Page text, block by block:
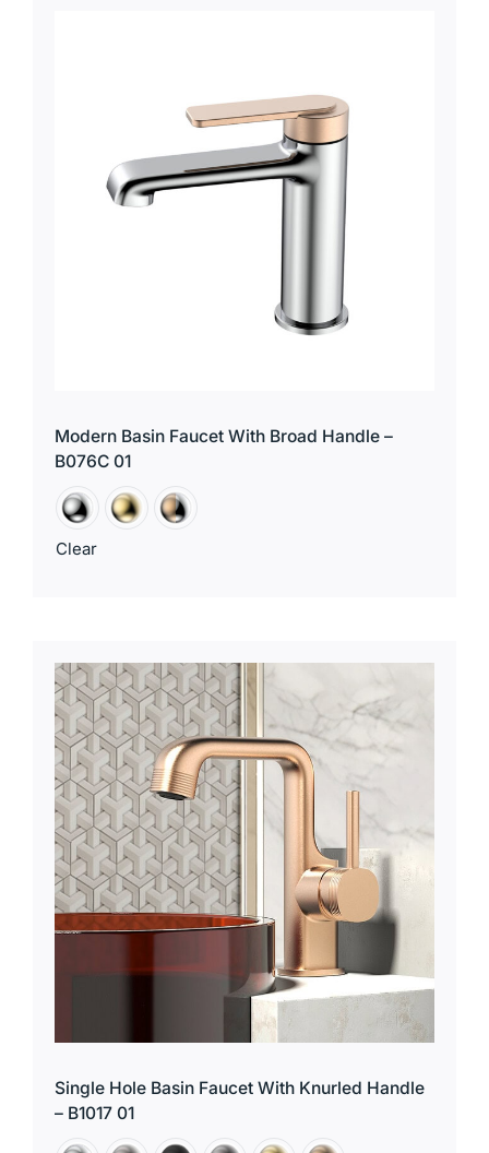
Modern Basin Faucet With Broad Handle –
B076C 01
Clear
Single Hole Basin Faucet With Knurled Handle
– B1017 01